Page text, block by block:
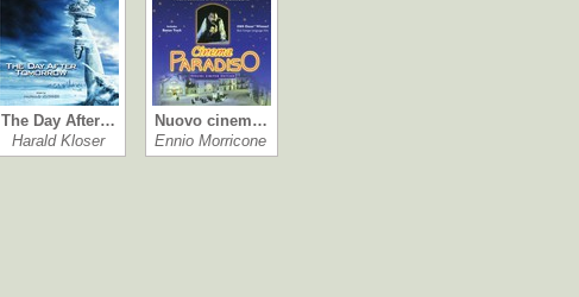
The Day After…
Harald Kloser
Nuovo cinem…
Ennio Morricone